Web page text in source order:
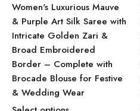
Women's Luxurious Mauve
& Purple Art Silk Saree with
Intricate Golden Zari &
Broad Embroidered
Border – Complete with
Brocade Blouse for Festive
& Wedding Wear